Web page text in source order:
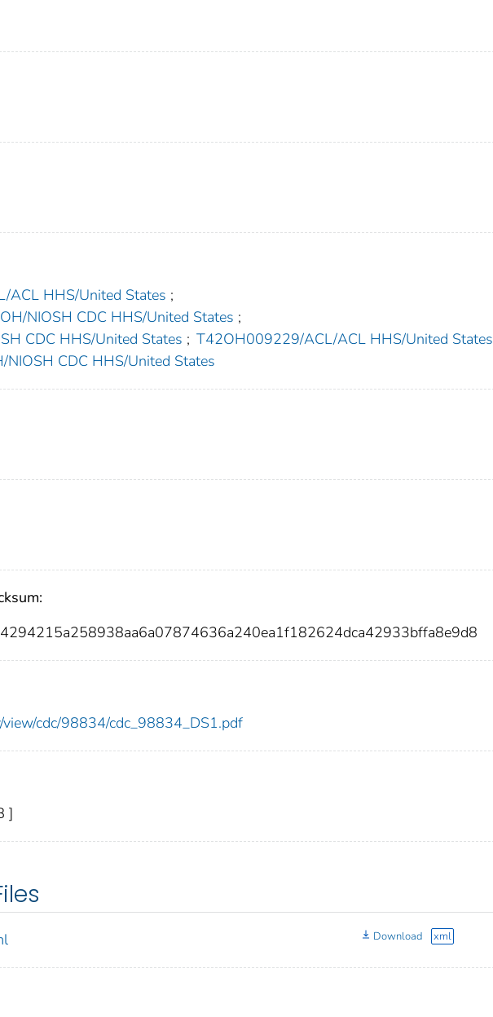
HHS/United States ;
NIOSH CDC HHS/United States ;
CDC HHS/United States ; T42OH009229/ACL/ACL HHS/United States
CDC HHS/United States
view/cdc/98834/cdc_98834_DS1.pdf
]
Download xml